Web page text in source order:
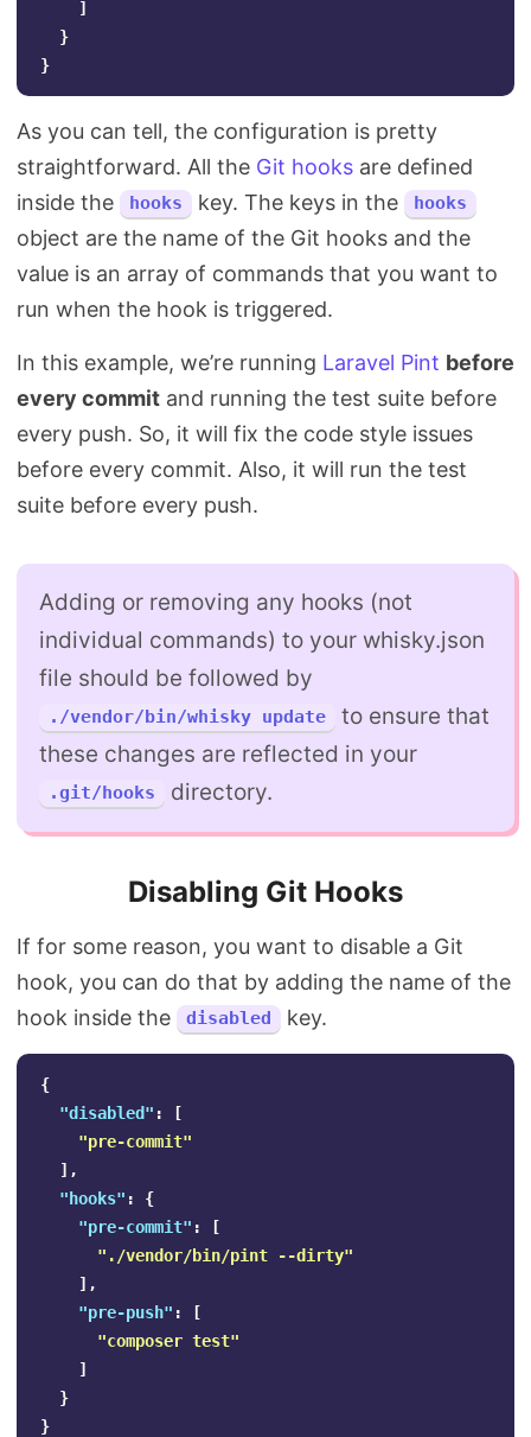
]
}
}
As you can tell, the configuration is pretty
straightforward. All the Git hooks are defined
inside the
hooks key. The keys in the hooks
object are the name of the Git hooks and the
value is an array of commands that you want to
run when the hook is triggered.
In this example, we’re running Laravel Pint before
every commit and running the test suite before
every push. So, it will fix the code style issues
before every commit. Also, it will run the test
suite before every push.
Adding or removing any hooks (not
individual commands) to your whisky.json
file should be followed by
./vendor/bin/whisky update
to ensure that
these changes are reflected in your
.git/hooks directory.
Disabling Git Hooks
If for some reason, you want to disable a Git
hook, you can do that by adding the name of the
hook inside the
disabled key.
{
"disabled" :
[
"pre-commit"
],
"hooks" :
{
"pre-commit" :
[
"./vendor/bin/pint --dirty"
],
"pre-push" :
[
"composer test"
]
}
}